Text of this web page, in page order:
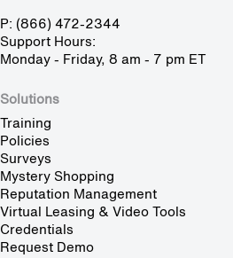
P: (866) 472-2344
Support Hours:
Monday - Friday, 8 am - 7 pm ET
Solutions
Training
Policies
Surveys
Mystery Shopping
Reputation Management
Virtual Leasing & Video Tools
Credentials
Request Demo